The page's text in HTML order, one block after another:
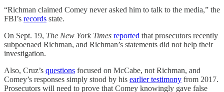
“Richman claimed Comey never asked him to talk to the media,” the
FBI’s records state.
On Sept. 19, The New York Times reported that prosecutors recently
subpoenaed Richman, and Richman’s statements did not help their
investigation.
Also, Cruz’s questions focused on McCabe, not Richman, and
Comey’s responses simply stood by his earlier testimony from 2017.
Prosecutors will need to prove that Comey knowingly gave false